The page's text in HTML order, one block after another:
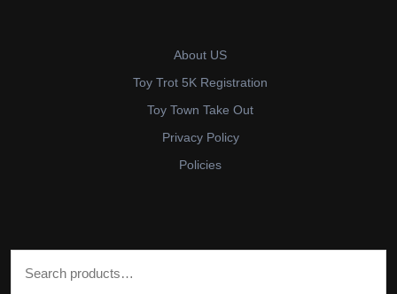
About US
Toy Trot 5K Registration
Toy Town Take Out
Privacy Policy
Policies